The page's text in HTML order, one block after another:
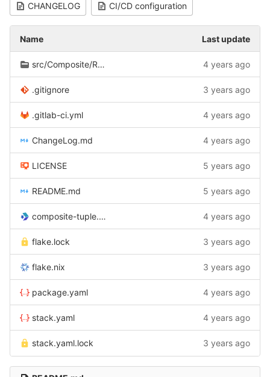
CHANGELOG CI/CD configuration
Name Last update
src/Composite/Record 4 years ago
.gitignore 3 years ago
.gitlab-ci.yml 4 years ago
ChangeLog.md 4 years ago
LICENSE 5 years ago
README.md 5 years ago
composite-tuple.cabal 4 years ago
flake.lock 3 years ago
flake.nix 3 years ago
package.yaml 4 years ago
stack.yaml 4 years ago
stack.yaml.lock 3 years ago